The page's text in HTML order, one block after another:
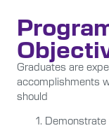
Graduates are
accomplishments
should